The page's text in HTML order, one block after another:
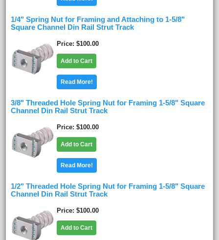
1/4" Spring Nut for Framing and Attaching to 1-5/8"
Square Channel Din Rail Strut Track
Price $100.00
Add to Cart
Read More!
3/8" Threaded Hole Spring Nut for Framing 1-5/8" Square
Channel Din Rail Strut Track
Price $100.00
Add to Cart
Read More!
1/2" Threaded Hole Spring Nut for Framing 1-5/8" Square
Channel Din Rail Strut Track
Price $100.00
Add to Cart